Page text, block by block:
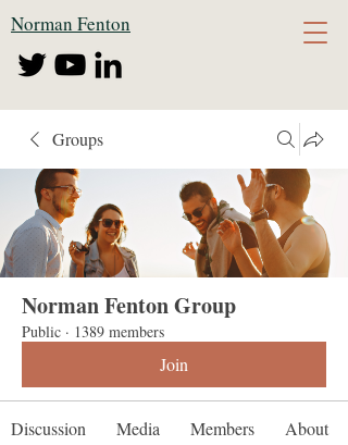
Norman Fenton
Groups
Norman Fenton Group
Public · 1389 members
Join
Discussion Media Members About